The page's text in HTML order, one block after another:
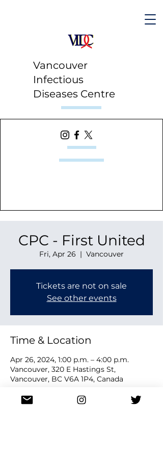
Vancouver
Infectious
Diseases Centre
CPC - First United
Fri, Apr 26
  |
Vancouver
Tickets are not on sale
See other events
Time & Location
Apr 26, 2024, 1:00 p.m. – 4:00 p.m.
Vancouver, 320 E Hastings St,
Vancouver, BC V6A 1P4, Canada